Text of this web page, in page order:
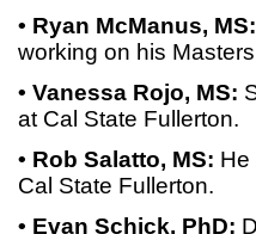
• Ryan McManus, MS:
working on his
• Vanessa Rojo, MS:
at Cal State Fullerton.
• Rob Salatto, MS: He
Cal State Fullerton.
• Evan Schick, PhD: